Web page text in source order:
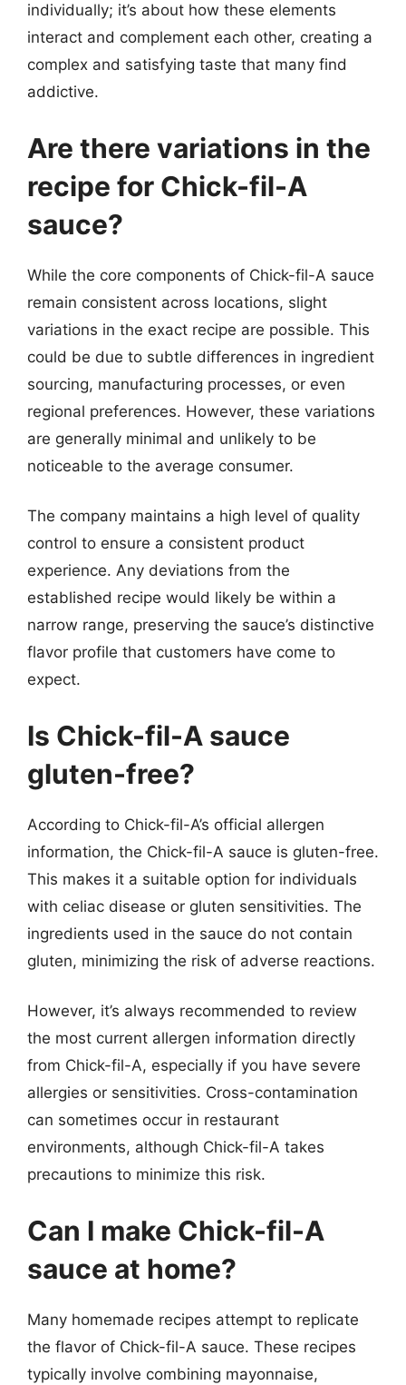
individually; it’s about how these elements
interact and complement each other, creating a
complex and satisfying taste that many find
addictive.
Are there variations in the
recipe for Chick-fil-A
sauce?
While the core components of Chick-fil-A sauce
remain consistent across locations, slight
variations in the exact recipe are possible. This
could be due to subtle differences in ingredient
sourcing, manufacturing processes, or even
regional preferences. However, these variations
are generally minimal and unlikely to be
noticeable to the average consumer.
The company maintains a high level of quality
control to ensure a consistent product
experience. Any deviations from the
established recipe would likely be within a
narrow range, preserving the sauce’s distinctive
flavor profile that customers have come to
expect.
Is Chick-fil-A sauce
gluten-free?
According to Chick-fil-A’s official allergen
information, the Chick-fil-A sauce is gluten-free.
This makes it a suitable option for individuals
with celiac disease or gluten sensitivities. The
ingredients used in the sauce do not contain
gluten, minimizing the risk of adverse reactions.
However, it’s always recommended to review
the most current allergen information directly
from Chick-fil-A, especially if you have severe
allergies or sensitivities. Cross-contamination
can sometimes occur in restaurant
environments, although Chick-fil-A takes
precautions to minimize this risk.
Can I make Chick-fil-A
sauce at home?
Many homemade recipes attempt to replicate
the flavor of Chick-fil-A sauce. These recipes
typically involve combining mayonnaise,